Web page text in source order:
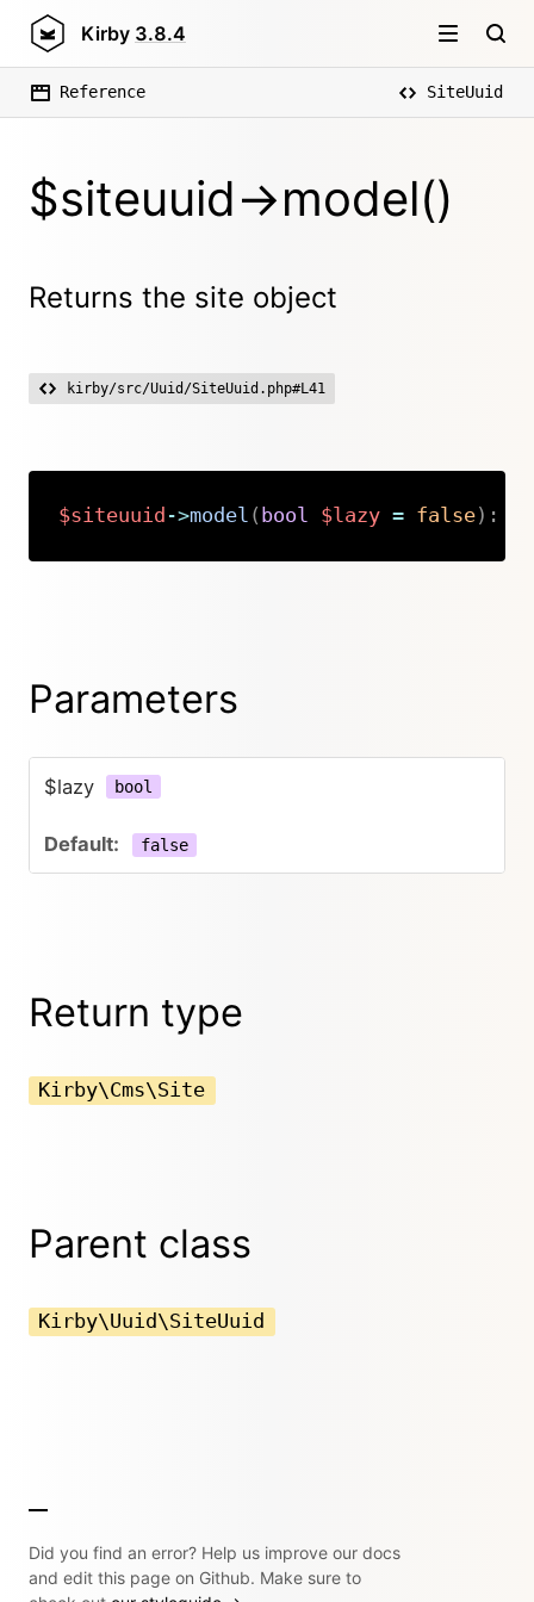
Kirby 3.8.4
Reference SiteUuid
$siteuuid->model()
Returns the site object
kirby/src/Uuid/SiteUuid.php#L41
$siteuuid ->model ( bool $lazy = false) :
Copy
Parameters
$lazy bool
false
Return type
Kirby\Cms\Site
Parent class
Kirby\Uuid\SiteUuid
Did you find an error? Help us improve our docs
and edit this page on Github. Make sure to